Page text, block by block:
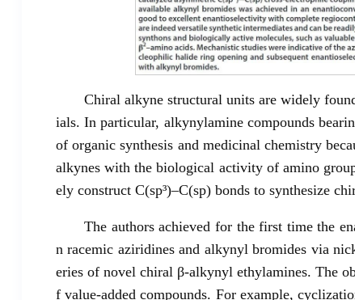
Chiral alkyne structural units are widely
ials. In particular, alkynylamine compounds
of organic synthesis and medicinal chemistry
alkynes with the biological activity of amino
ely construct C(sp³)–C(sp) bonds to synthesize
The authors achieved for the first time the
n racemic aziridines and alkynyl bromides via
eries of novel chiral β-alkynyl ethylamines. The
f value-added compounds. For example,